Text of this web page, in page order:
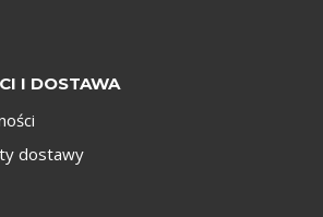
I DOSTAWA
dostawy